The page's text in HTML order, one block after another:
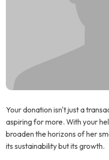
Your donation isn't just a
aspiring for more. With your
broaden the horizons of her
its sustainability but its growth.